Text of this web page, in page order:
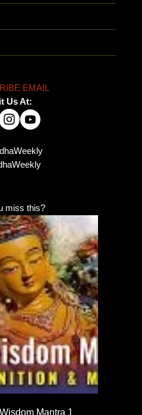
EMAIL
Us At:
miss this?
Mantra 1